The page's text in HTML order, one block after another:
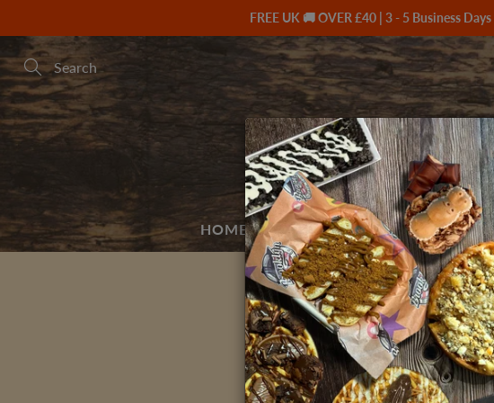
Content
FREE UK 🚚 OVER £40 | 3 - 5 Business
Search
HOME BUILD A BOX 📦